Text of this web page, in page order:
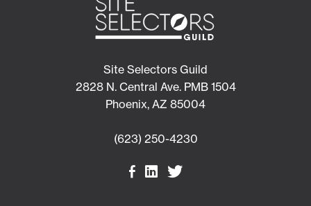
Site Selectors Guild
2828 N. Central Ave. PMB 1504
Phoenix, AZ 85004
(623) 250-4230